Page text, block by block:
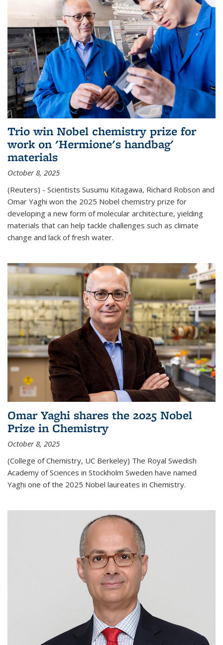
Trio win Nobel chemistry prize for
work on 'Hermione's handbag'
materials
October 8, 2025
(Reuters) - Scientists Susumu Kitagawa, Richard Robson and
Omar Yaghi won the 2025 Nobel chemistry prize for
developing a new form of molecular architecture, yielding
materials that can help tackle challenges such as climate
change and lack of fresh water.
Omar Yaghi shares the 2025 Nobel
Prize in Chemistry
October 8, 2025
(College of Chemistry, UC Berkeley) The Royal Swedish
Academy of Sciences in Stockholm Sweden have named
Yaghi one of the 2025 Nobel laureates in Chemistry.